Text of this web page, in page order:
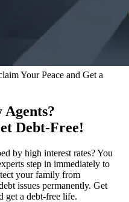
Your Peace and Get a
Agents?
Debt-Free!
by high interest rates? You
step in immediately to
your family from
issues permanently. Get
get a debt-free life.